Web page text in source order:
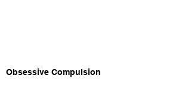
Obsessive Compulsion